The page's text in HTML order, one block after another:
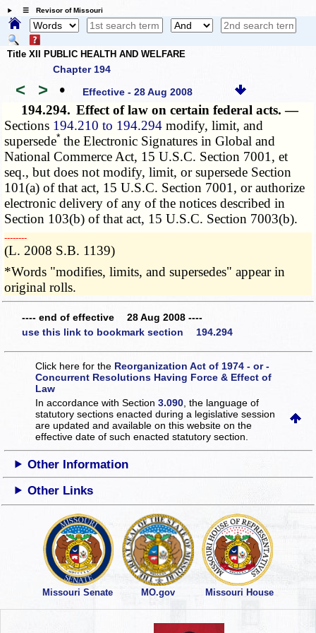
☰ Revisor of Missouri
Title XII PUBLIC HEALTH AND WELFARE
Chapter 194
< > • Effective - 28 Aug 2008
194.294. Effect of law on certain federal acts. —
Sections 194.210 to 194.294 modify, limit, and
supersede* the Electronic Signatures in Global and
National Commerce Act, 15 U.S.C. Section 7001, et
seq., but does not modify, limit, or supersede Section
101(a) of that act, 15 U.S.C. Section 7001, or authorize
electronic delivery of any of the notices described in
Section 103(b) of that act, 15 U.S.C. Section 7003(b).
­­--------
(L. 2008 S.B. 1139)
*Words "modifies, limits, and supersedes" appear in
original rolls.
---- end of effective 28 Aug 2008 ----
use this link to bookmark section 194.294
Click here for the Reorganization Act of 1974 - or -
Concurrent Resolutions Having Force & Effect of
Law
In accordance with Section3.090 , the language of
statutory sections enacted during a legislative session
are updated and available on this websiteon the
effective date of such enacted statutory section.
Other Information
Other Links
Missouri Senate MO.gov Missouri House